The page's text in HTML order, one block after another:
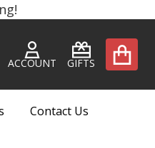
ACCOUNT GIFTS
Contact Us